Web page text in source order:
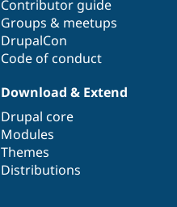
Contributor guide
Groups & meetups
DrupalCon
Code of conduct
Download & Extend
Drupal core
Modules
Themes
Distributions